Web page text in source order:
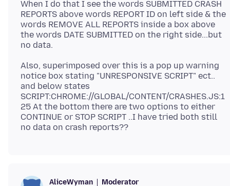
When I do that I see the words SUBMITTED CRASH
REPORTS above words REPORT ID on left side & the
words REMOVE ALL REPORTS inside a box above
the words DATE SUBMITTED on the right side...but
Also, superimposed over this is a pop up warning
notice box stating "UNRESPONSIVE SCRIPT" ect..
and below states
SCRIPT:CHROME://GLOBAL/CONTENT/CRASHES.JS:1
25 At the bottom there are two options to either
CONTINUE or STOP SCRIPT ..I have tried both still
AliceWyman Moderator